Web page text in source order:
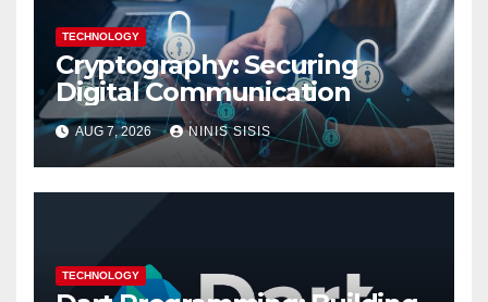
TECHNOLOGY
Cryptography: Securing
Digital Communication
AUG 7, 2026 NINIS SISIS
TECHNOLOGY